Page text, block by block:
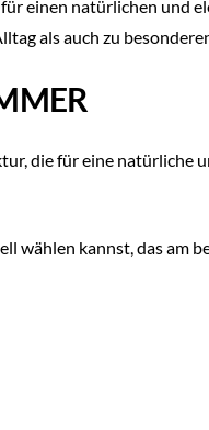
einen natürlichen und
als auch zu
die für eine natürliche
wählen kannst, das am